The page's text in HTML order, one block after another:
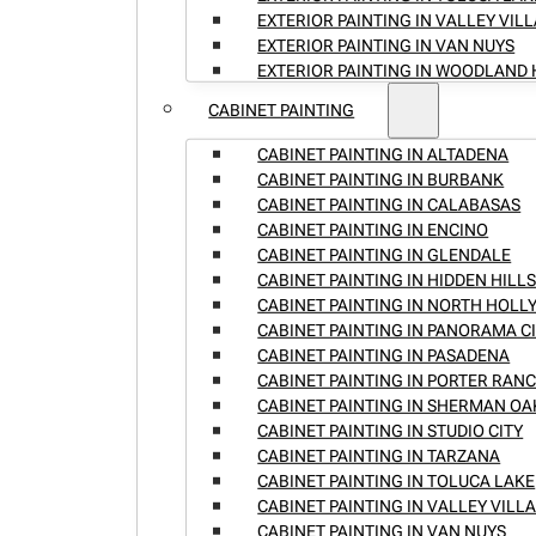
EXTERIOR PAINTING IN VALLEY
EXTERIOR PAINTING IN VAN NUYS
EXTERIOR PAINTING IN WOODLAND
CABINET PAINTING
CABINET PAINTING IN ALTADENA
CABINET PAINTING IN BURBANK
CABINET PAINTING IN CALABASAS
CABINET PAINTING IN ENCINO
CABINET PAINTING IN GLENDALE
CABINET PAINTING IN HIDDEN HILLS
CABINET PAINTING IN NORTH
CABINET PAINTING IN PANORAMA
CABINET PAINTING IN PASADENA
CABINET PAINTING IN PORTER
CABINET PAINTING IN SHERMAN
CABINET PAINTING IN STUDIO CITY
CABINET PAINTING IN TARZANA
CABINET PAINTING IN TOLUCA LAKE
CABINET PAINTING IN VALLEY
CABINET PAINTING IN VAN NUYS